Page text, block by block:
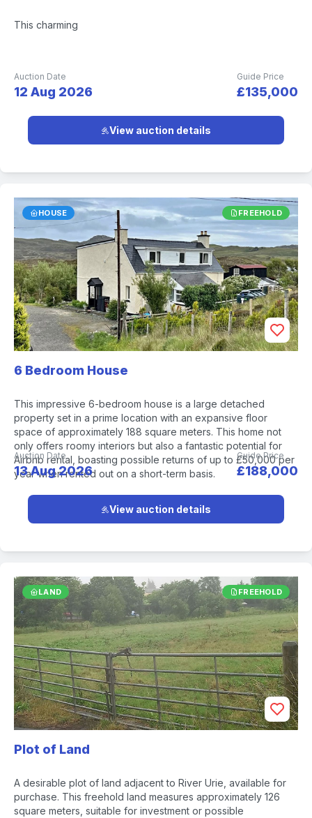
This charming
Auction Date
12 Aug 2026
Guide Price
£135,000
View auction details
HOUSE FREEHOLD
6 Bedroom House
This impressive 6-bedroom house is a large detached
property set in a prime location with an expansive floor
space of approximately 188 square meters. This home not
only offers roomy interiors but also a fantastic potential for
Airbnb rental, boasting possible returns of up to £50,000 per
year when rented out on a short-term basis.
Auction Date
13 Aug 2026
Guide Price
£188,000
View auction details
LAND FREEHOLD
Plot of Land
A desirable plot of land adjacent to River Urie, available for
purchase. This freehold land measures approximately 126
square meters, suitable for investment or possible